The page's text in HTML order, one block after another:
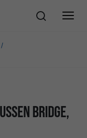
bridge,